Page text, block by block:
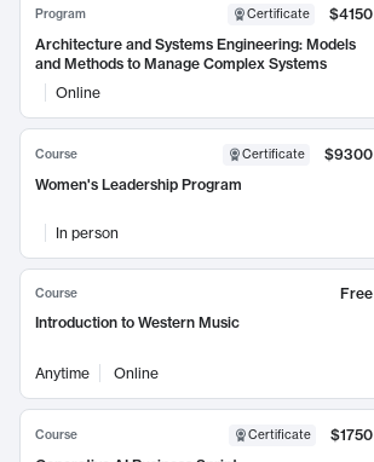
Program Certificate
$4150
Architecture and Systems Engineering: Models
and Methods to Manage Complex Systems
Online
Course Certificate
$9300
Women's Leadership Program
In person
Course
Free
Introduction to Western Music
Anytime Online
Course Certificate
$1750